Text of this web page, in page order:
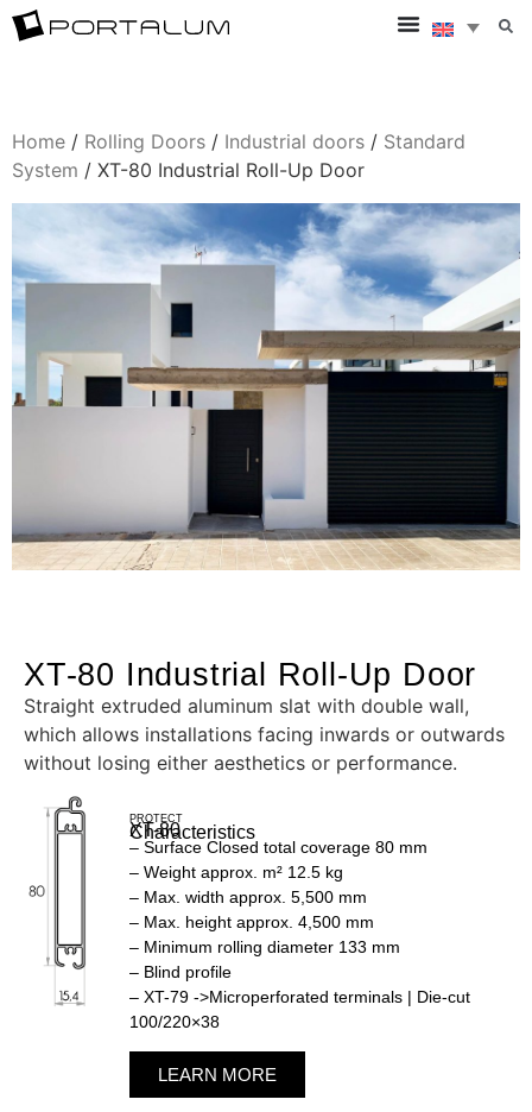
Home / Rolling Doors / Industrial doors / Standard
System / XT-80 Industrial Roll-Up Door
XT-80 Industrial Roll-Up Door
Straight extruded aluminum slat with double wall,
which allows installations facing inwards or outwards
without losing either aesthetics or performance.
PROTECT
XT-80
Characteristics
– Surface Closed total coverage 80 mm
– Weight approx. m² 12.5 kg
– Max. width approx. 5,500 mm
– Max. height approx. 4,500 mm
– Minimum rolling diameter 133 mm
– Blind profile
– XT-79 ->Microperforated terminals | Die-cut
100/220×38
LEARN MORE